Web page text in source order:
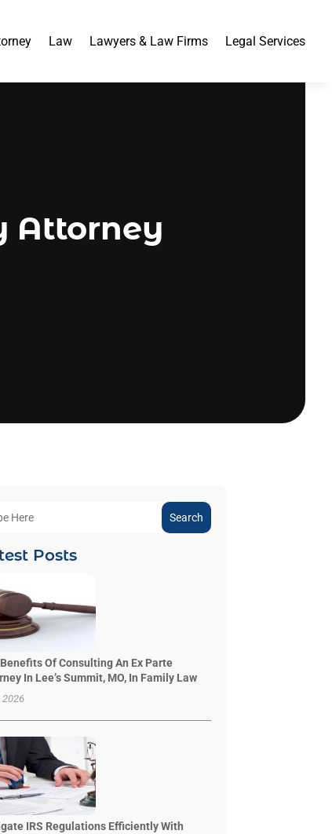
Law Lawyers & Law Firms Legal Services
Attorney
Search
Posts
Of Consulting An Ex Parte
In Lee’s Summit, MO, In Family Law
2026
IRS Regulations Efficiently With